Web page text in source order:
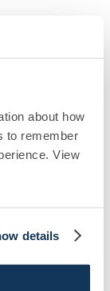
about how
to remember
View
details